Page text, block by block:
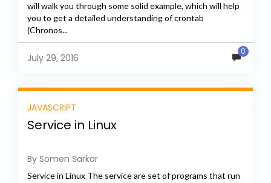
will walk you through some solid example, which will help
you to get a detailed understanding of crontab
(Chronos...
July 29, 2016
0
JAVASCRIPT
Service in Linux
By Somen Sarkar
Service in Linux The service are set of programs that run